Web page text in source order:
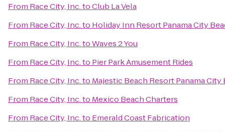
From Race City, Inc.toClub La Vela
From Race City, Inc.to Holiday Inn Resort Panama City
From Race City, Inc.toWaves 2 You
From Race City, Inc.to Pier Park Amusement Rides
From Race City, Inc.to Majestic Beach Resort Panama City
From Race City, Inc.to Mexico Beach Charters
From Race City, Inc.to Emerald Coast Fabrication